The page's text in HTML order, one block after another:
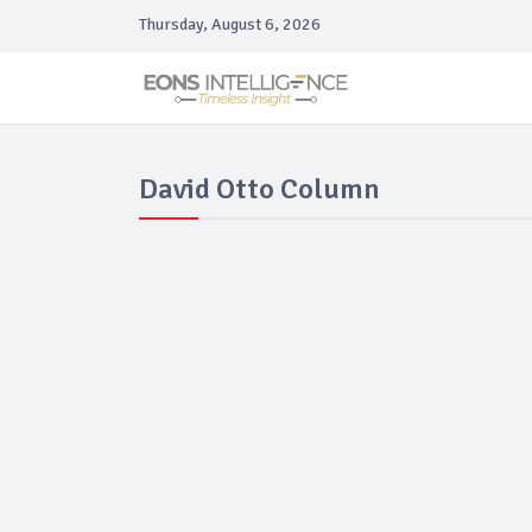
Thursday, August 6, 2026
David Otto Column